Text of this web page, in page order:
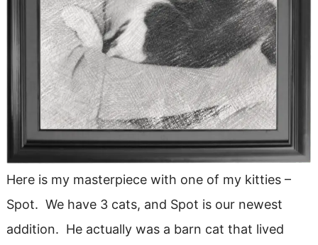
Here is my masterpiece with one of my kitties –
Spot. We have 3 cats, and Spot is our newest
addition. He actually was a barn cat that lived